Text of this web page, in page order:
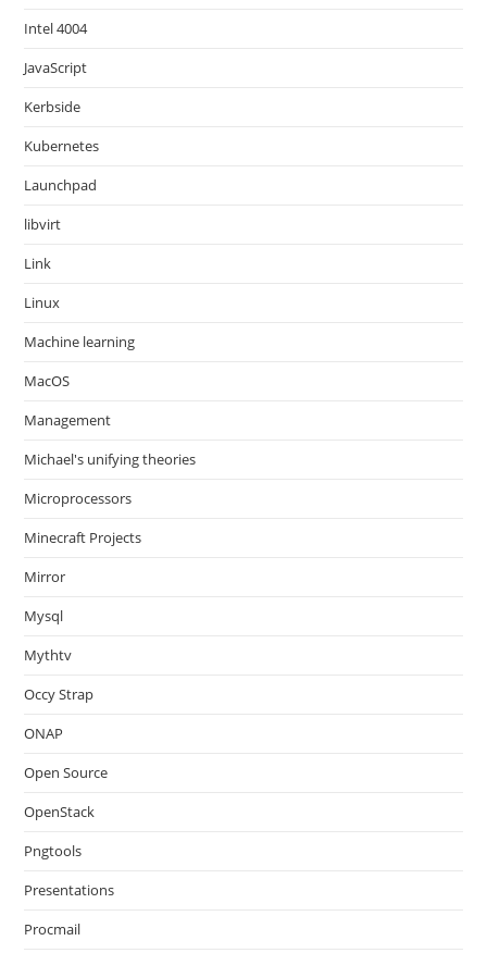
Intel 4004
JavaScript
Kerbside
Kubernetes
Launchpad
libvirt
Link
Linux
Machine learning
MacOS
Management
Michael's unifying theories
Microprocessors
Minecraft Projects
Mirror
Mysql
Mythtv
Occy Strap
ONAP
Open Source
OpenStack
Pngtools
Presentations
Procmail